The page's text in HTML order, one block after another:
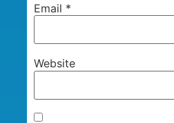
Email *
Website